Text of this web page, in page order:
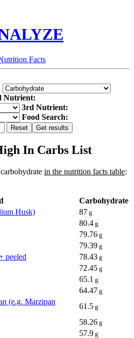
Facts
Nutrient:
3rd Nutrient:
Food Search:
In Carbs List
in the nutrition facts table:
Carbohydrate
Husk)
87 g
80.4 g
79.76 g
79.39 g
peeled 78.43 g
72.45 g
65.1 g
64.47 g
(e.g. Marzipan
61.5 g
58.26 g
57.9 g